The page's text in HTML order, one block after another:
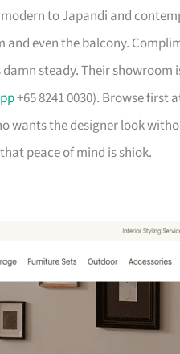
to Japandi and
and even the balcony.
steady. Their
+65 8241 0030). Browse first
wants the designer look
peace of mind is shiok.